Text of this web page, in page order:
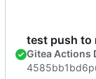
test push to
Gitea Actions
4585bb1bd6